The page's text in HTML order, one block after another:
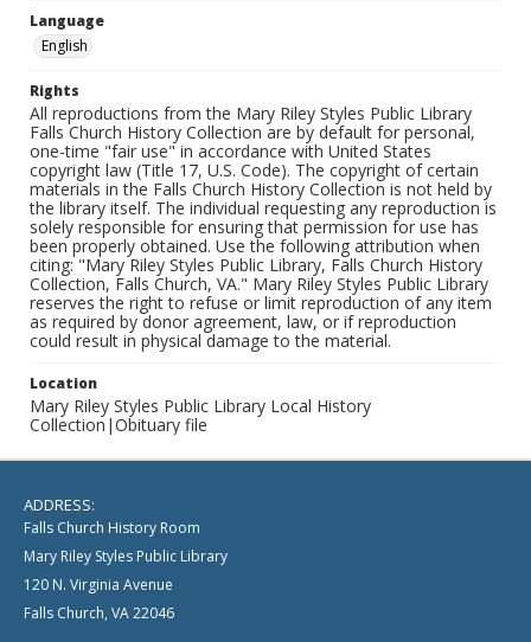
Language
English
Rights
All reproductions from the Mary Riley Styles Public Library
Falls Church History Collection are by default for personal,
one-time "fair use" in accordance with United States
copyright law (Title 17, U.S. Code). The copyright of certain
materials in the Falls Church History Collection is not held by
the library itself. The individual requesting any reproduction is
solely responsible for ensuring that permission for use has
been properly obtained. Use the following attribution when
citing: "Mary Riley Styles Public Library, Falls Church History
Collection, Falls Church, VA." Mary Riley Styles Public Library
reserves the right to refuse or limit reproduction of any item
as required by donor agreement, law, or if reproduction
could result in physical damage to the material.
Location
Mary Riley Styles Public Library Local History
Collection|Obituary file
ADDRESS:
Falls Church History Room
Mary Riley Styles Public Library
120 N. Virginia Avenue
Falls Church, VA 22046